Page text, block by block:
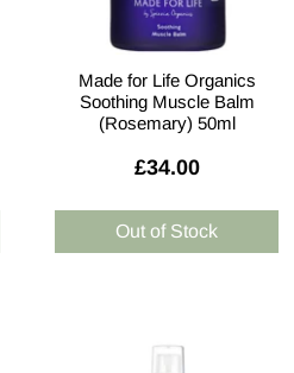
Made for Life Organics
Soothing Muscle Balm
(Rosemary) 50ml
£34.00